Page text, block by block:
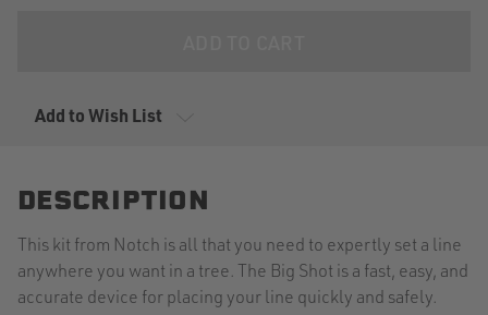
Add to Wish List
DESCRIPTION
This kit from Notch is all that you need to expertly set a line
anywhere you want in a tree. The Big Shot is a fast, easy, and
accurate device for placing your line quickly and safely.